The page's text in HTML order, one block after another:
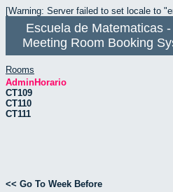
[Warning: Server failed to set locale to
Escuela de Matematicas
Meeting Room Booking
Rooms
AdminHorario
CT109
CT110
CT111
<< Go To Week Before